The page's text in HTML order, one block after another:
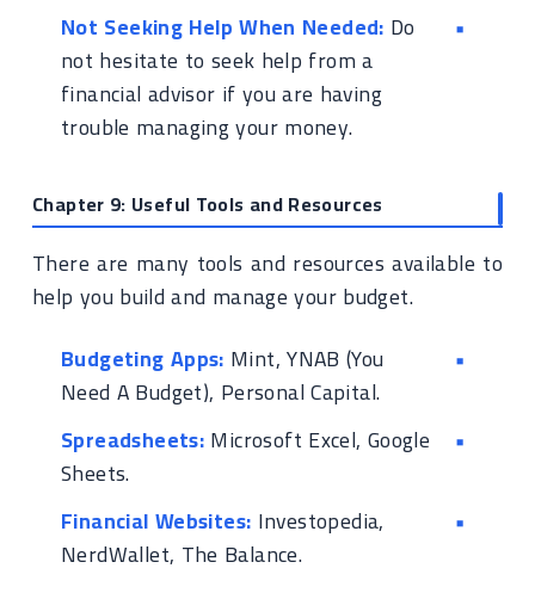
Not Seeking Help When Needed: Do
not hesitate to seek help from a
financial advisor if you are having
trouble managing your money.
Chapter 9: Useful Tools and Resources
There are many tools and resources available to
help you build and manage your budget.
Budgeting Apps: Mint, YNAB (You
Need A Budget), Personal Capital.
Spreadsheets:Microsoft Excel, Google
Sheets.
Financial Websites: Investopedia,
NerdWallet, The Balance.